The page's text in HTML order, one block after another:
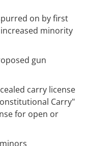
on by first
minority
gun
carry license
Carry"
for open or